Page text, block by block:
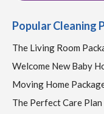
Popular Cleaning
The Living Room
Welcome New Baby
Moving Home
The Perfect Care Plan